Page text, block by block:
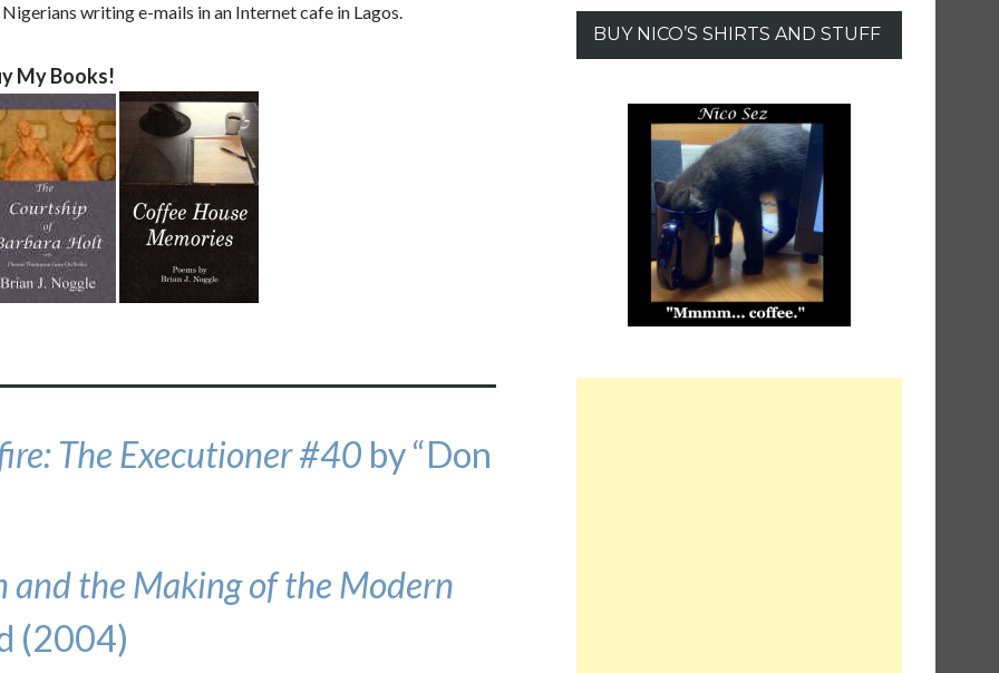
writing e-mails in an Internet cafe in Lagos.
My Books!
The Executioner #40 by “Don
and the Making of the Modern
(2004)
BUY NICO’S SHIRTS AND STUFF